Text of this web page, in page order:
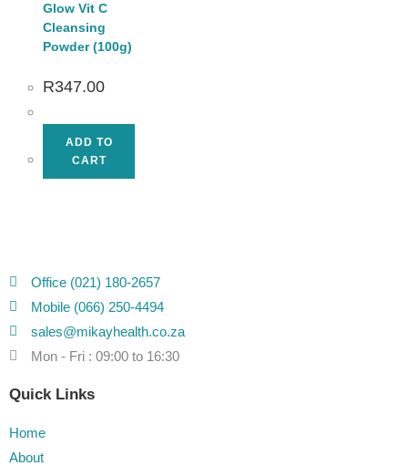
Glow Vit C
Cleansing
Powder (100g)
R347.00
ADD TO
CART
Office (021) 180-2657
Mobile (066) 250-4494
sales@mikayhealth.co.za
Mon - Fri : 09:00 to 16:30
Quick Links
Home
About